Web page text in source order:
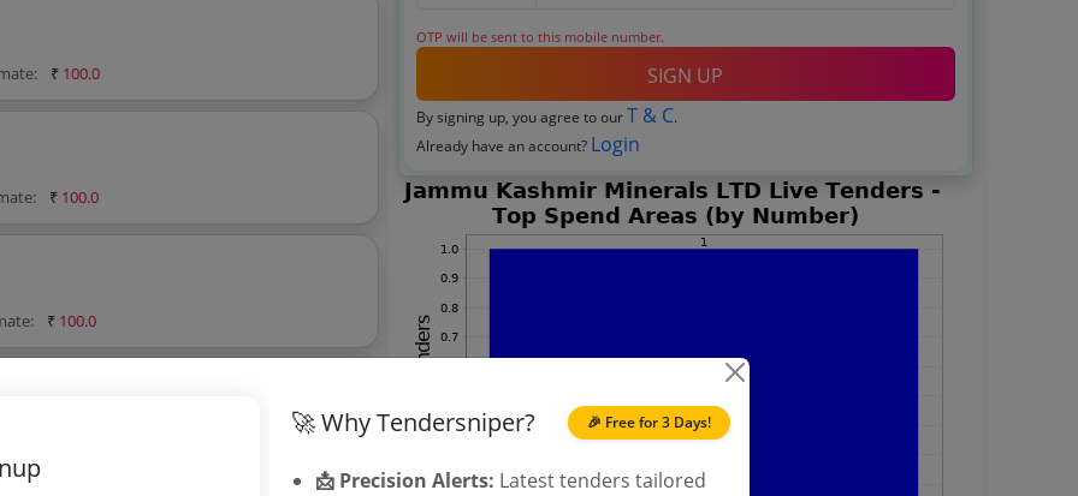
₹ 100.0
₹ 100.0
₹ 100.0
OTP will be sent to this mobile number.
SIGN UP
By signing up, you agree to ourT & C.
Already have an account? Login
🎉 Free for 3 Days!
🚀 Why Tendersniper?
📩 Precision Alerts: Latest tenders tailored